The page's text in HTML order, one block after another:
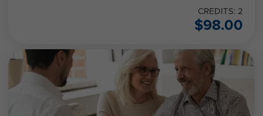
CREDITS: 2
$98.00